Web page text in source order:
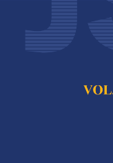
Shikha
Pertanika
Keywords: